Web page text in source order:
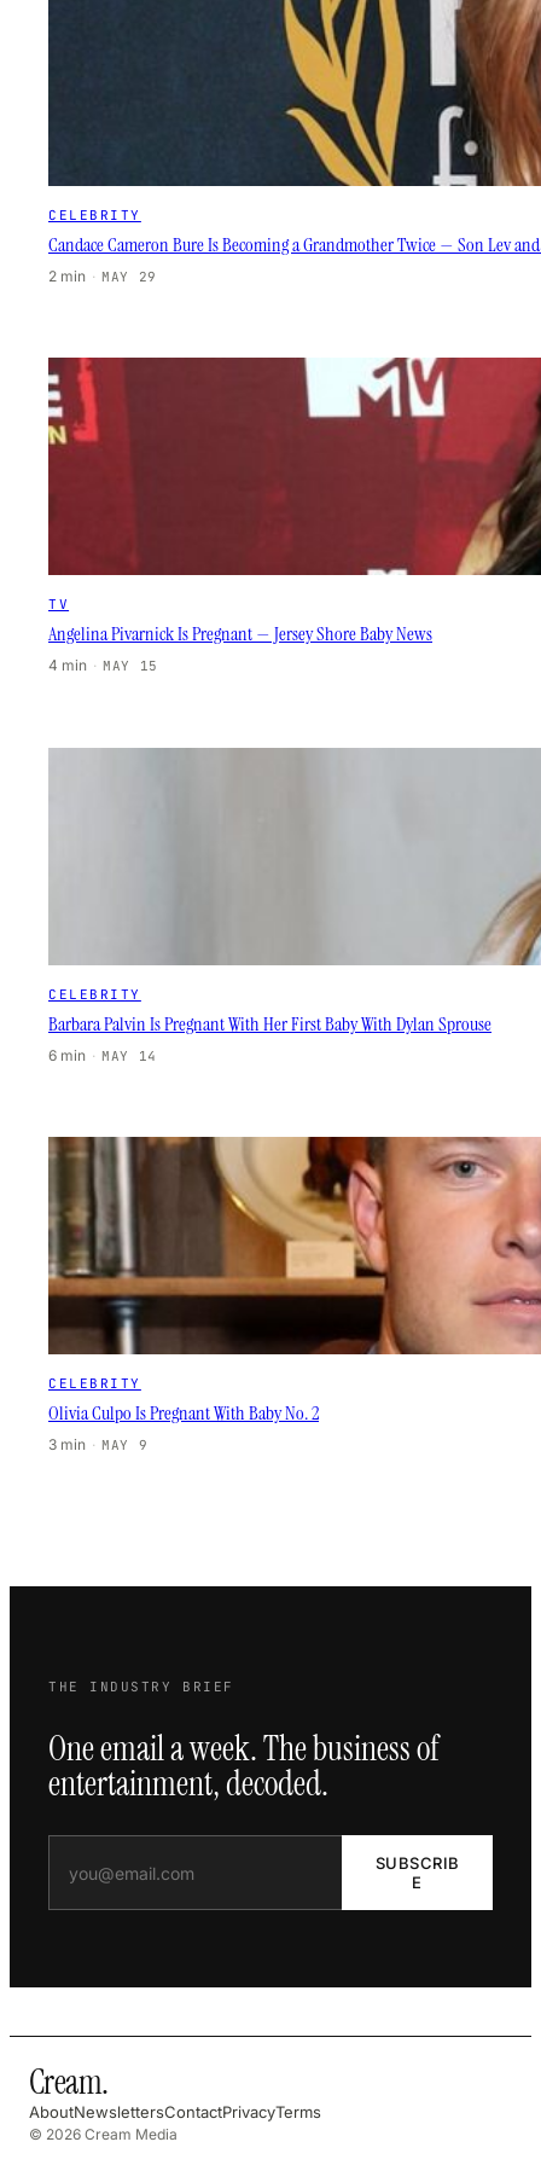
CELEBRITY
Candace Cameron Bure Is Becoming a Grandmother Twice — Son Lev
2 min · MAY 29
TV
Angelina Pivarnick Is Pregnant — Jersey Shore Baby News
4 min · MAY 15
CELEBRITY
Barbara Palvin Is Pregnant With Her First Baby With Dylan Sprouse
6 min · MAY 14
CELEBRITY
Olivia Culpo Is Pregnant With Baby No. 2
3 min · MAY 9
THE INDUSTRY BRIEF
One email a week. The business of
entertainment, decoded.
SUBSCRIB
E
Cream.
AboutNewslettersContactPrivacyTerms
© 2026 Cream Media